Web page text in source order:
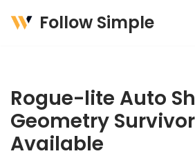
Follow Simple
Rogue-lite Auto
Geometry
Available